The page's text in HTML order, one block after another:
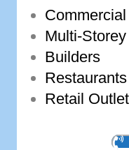
Multi-­
Builders
Restaurants
Retail